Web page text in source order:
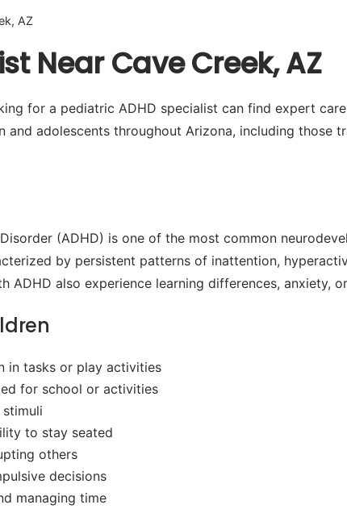
AZ
Near Cave Creek, AZ
for a pediatric ADHD specialist can find expert
and adolescents throughout Arizona, including those
(ADHD) is one of the most common
by persistent patterns of inattention,
ADHD also experience learning differences, anxiety,
in tasks or play activities
for school or activities
to stay seated
others
decisions
managing time